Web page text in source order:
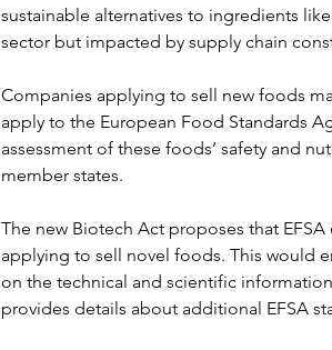
sustainable alternatives to ingredients
sector but impacted by supply chain
Companies applying to sell new foods
apply to the European Food Standards
assessment of these foods’ safety and
member states.
The new Biotech Act proposes that
applying to sell novel foods. This would
on the technical and scientific
provides details about additional EFSA